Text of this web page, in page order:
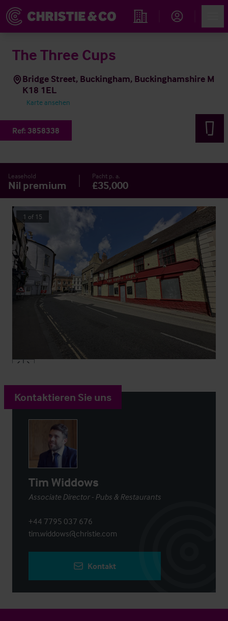
Immobiliensuche
The Three Cups
Bridge Street, Buckingham, Buckinghamshire M
K18 1EL
Karte ansehen
Ref: 3858338
Leasehold
Nil premium
Pacht p. a.
£35,000
1 of 15
Kontaktieren Sie uns
Tim Widdows
Associate Director - Pubs & Restaurants
+44 7795 037 676
tim.widdows@christie.com
Kontakt